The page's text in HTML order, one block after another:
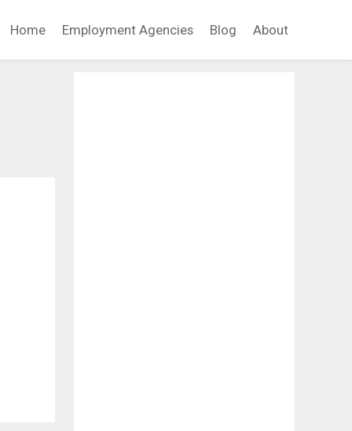
Home Employment Agencies Blog About